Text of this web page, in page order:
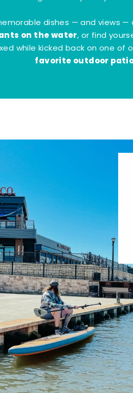
dishes — and views —
on the water, or find
while kicked back on one of
favorite outdoor